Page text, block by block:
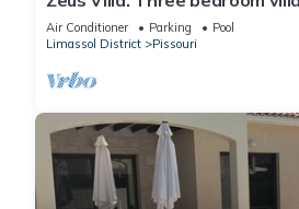
pool and landscaped garden .
Air Conditioner Parking
Pool
Limassol District
Pissouri